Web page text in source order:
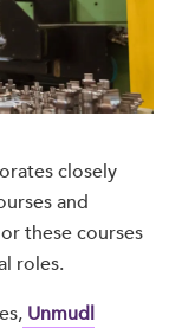
closely
and
these courses
roles.
Unmudl